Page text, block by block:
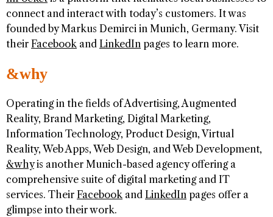
connect and interact with today’s customers. It was
founded by Markus Demirci in Munich, Germany. Visit
their Facebookand LinkedIn pages to learn more.
&why
Operating in the fields of Advertising, Augmented
Reality, Brand Marketing, Digital Marketing,
Information Technology, Product Design, Virtual
Reality, Web Apps, Web Design, and Web Development,
&whyis another Munich-based agency offering a
comprehensive suite of digital marketing and IT
services. Their Facebookand LinkedIn pages offer a
glimpse into their work.